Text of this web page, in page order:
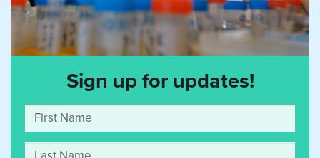
Sign up for updates!